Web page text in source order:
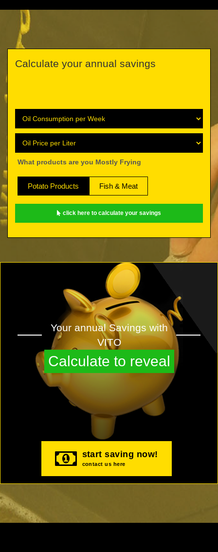
Calculate your annual savings
What products are you Mostly Frying
Potato Products Fish & Meat
click here to calculate your savings
Your annual Savings with
VITO
Calculate to reveal
start saving now!
contact us here